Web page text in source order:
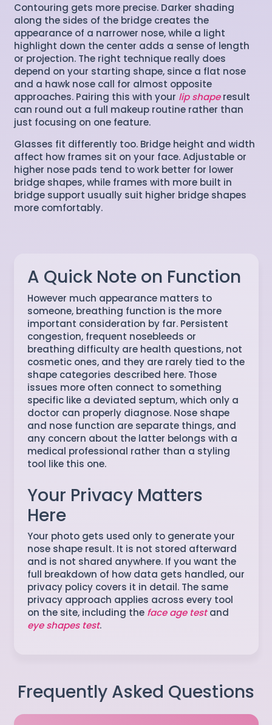
Contouring gets more precise. Darker shading
along the sides of the bridge creates the
appearance of a narrower nose, while a light
highlight down the center adds a sense of length
or projection. The right technique really does
depend on your starting shape, since a flat nose
and a hawk nose call for almost opposite
approaches. Pairing this with your lip shaperesult
can round out a full makeup routine rather than
just focusing on one feature.
Glasses fit differently too. Bridge height and width
affect how frames sit on your face. Adjustable or
higher nose pads tend to work better for lower
bridge shapes, while frames with more built in
bridge support usually suit higher bridge shapes
more comfortably.
A Quick Note on Function
However much appearance matters to
someone, breathing function is the more
important consideration by far. Persistent
congestion, frequent nosebleeds or
breathing difficulty are health questions, not
cosmetic ones, and they are rarely tied to the
shape categories described here. Those
issues more often connect to something
specific like a deviated septum, which only a
doctor can properly diagnose. Nose shape
and nose function are separate things, and
any concern about the latter belongs with a
medical professional rather than a styling
tool like this one.
Your Privacy Matters
Here
Your photo gets used only to generate your
nose shape result. It is not stored afterward
and is not shared anywhere. If you want the
full breakdown of how data gets handled, our
privacy policy covers it in detail. The same
privacy approach applies across every tool
on the site, including the face age testand
eye shapes test.
Frequently Asked Questions